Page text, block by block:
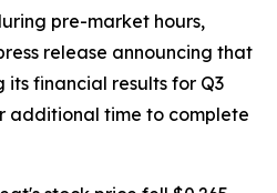
pre-market hours,
release announcing that
financial results for Q3
additional time to complete